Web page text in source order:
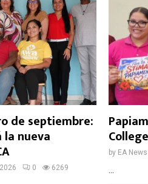
de septiembre:
la nueva
0 6269
by EA